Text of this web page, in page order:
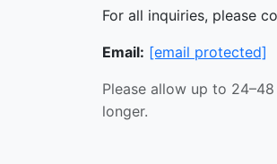
For all inquiries, please
Email: [email protected]
Please allow up to
longer.